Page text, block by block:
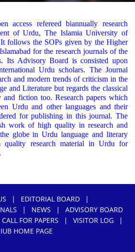
access refereed biannually research
of Urdu, The Islamia University of
follows the SOPs given by the Higher
for the research journals of the
Its Advisory Board is consisted upon
Urdu scholars. The Journal
and modern trends of criticism in the
and Literature but regards the classical
fiction too. Research papers which
Urdu and other languages and their
for publishing in this journal. The
work of high quality in research and
globe in Urdu language and literary
quality research material in Urdu for
| EDITORIAL BOARD
|
| NEWS |
ADVISORY BOARD
CALL FOR PAPERS | VISITOR LOG
|
IUB HOME PAGE